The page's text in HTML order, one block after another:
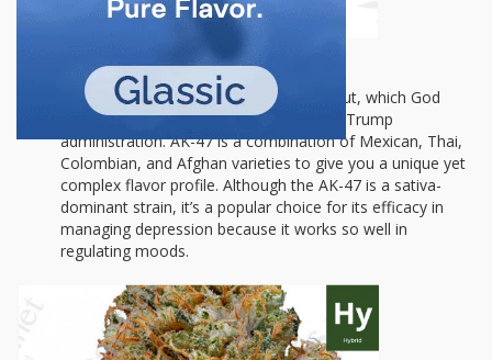
AK-47:
This special hybrid will chill you out, which God
knows is definitely what we need with a Trump
administration. AK-47 is a combination of Mexican, Thai,
Colombian, and Afghan varieties to give you a unique yet
complex flavor profile. Although the AK-47 is a sativa-
dominant strain, it’s a popular choice for its efficacy in
managing depression because it works so well in
regulating moods.